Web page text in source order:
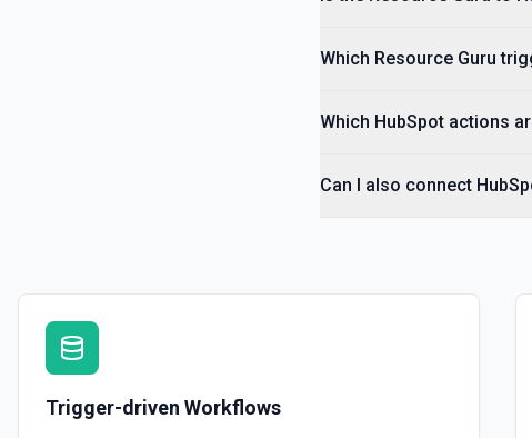
Which Resource Guru
Which HubSpot actions
Can I also connect
Trigger-driven Workflows